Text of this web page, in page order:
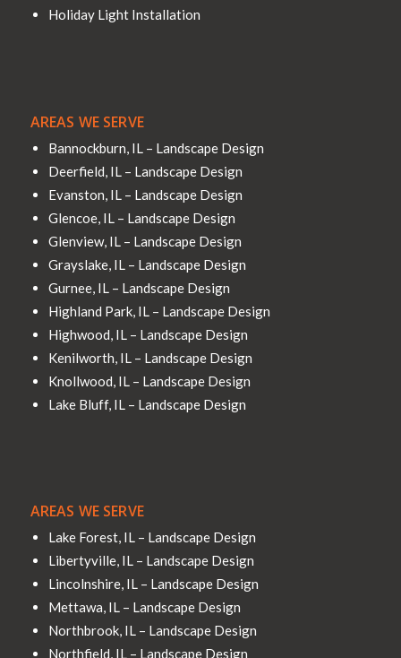
Holiday Light Installation
AREAS WE SERVE
Bannockburn, IL – Landscape Design
Deerfield, IL – Landscape Design
Evanston, IL – Landscape Design
Glencoe, IL – Landscape Design
Glenview, IL – Landscape Design
Grayslake, IL – Landscape Design
Gurnee, IL – Landscape Design
Highland Park, IL – Landscape Design
Highwood, IL – Landscape Design
Kenilworth, IL – Landscape Design
Knollwood, IL – Landscape Design
Lake Bluff, IL – Landscape Design
AREAS WE SERVE
Lake Forest, IL – Landscape Design
Libertyville, IL – Landscape Design
Lincolnshire, IL – Landscape Design
Mettawa, IL – Landscape Design
Northbrook, IL – Landscape Design
Northfield, IL – Landscape Design